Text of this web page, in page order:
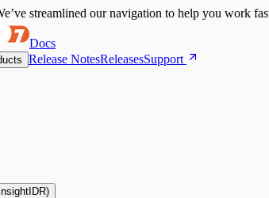
streamlined our navigation to help you work
Docs
Release NotesReleasesSupport